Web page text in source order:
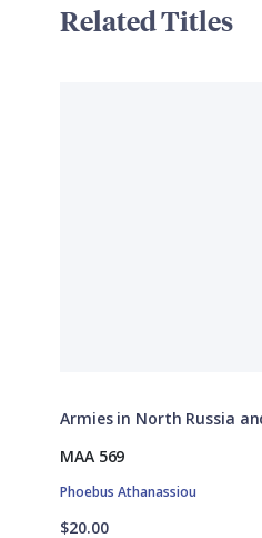
Related Titles
Armies in North Russia
MAA 569
Phoebus Athanassiou
$20.00